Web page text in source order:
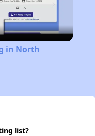
in North
list?